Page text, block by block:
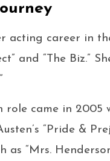
acting career in
and “The
role came in
“Pride &
as “Mrs.